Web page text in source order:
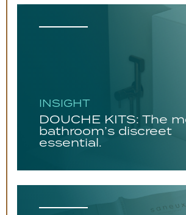
INSIGHT
DOUCHE KITS: The
bathroom’s discreet
essential.